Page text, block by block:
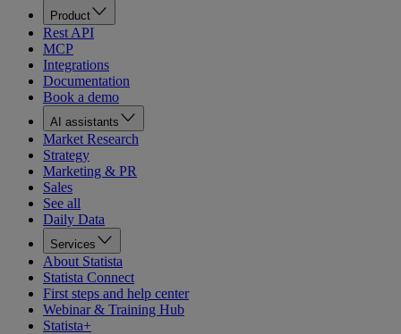
Product
Rest API
MCP
Integrations
Documentation
Book a demo
AI assistants
Market Research
Strategy
Marketing & PR
Sales
See all
Daily Data
Services
About Statista
Statista Connect
First steps and help center
Webinar & Training Hub
Statista+